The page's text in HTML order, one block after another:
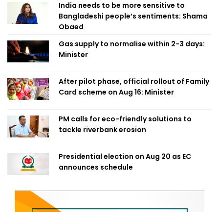
India needs to be more sensitive to
Bangladeshi people’s sentiments: Shama
Obaed
Gas supply to normalise within 2-3 days:
Minister
After pilot phase, official rollout of Family
Card scheme on Aug 16: Minister
PM calls for eco-friendly solutions to
tackle riverbank erosion
Presidential election on Aug 20 as EC
announces schedule